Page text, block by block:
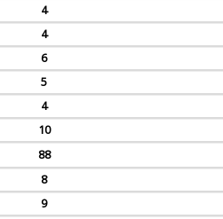
4
4
6
5
4
10
88
8
9